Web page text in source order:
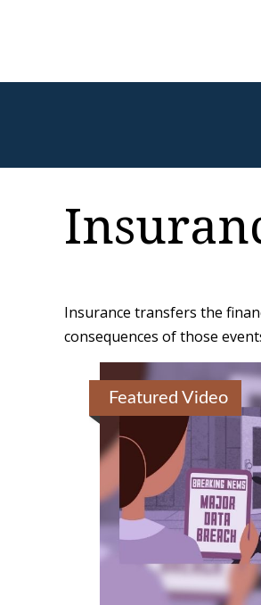
Insurance transfers the
consequences of those
Featured Video